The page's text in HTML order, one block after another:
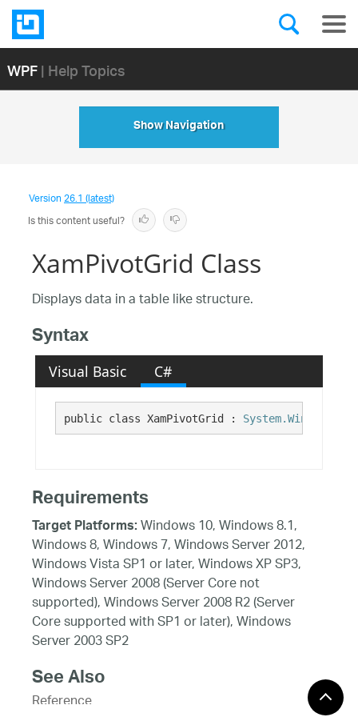
WPF| Help Topics
Show Navigation
Version26.1 (latest)
Is this content useful?
XamPivotGrid Class
Displays data in a table like structure.
Syntax
Visual Basic C#
public class XamPivotGrid :
Requirements
Target Platforms:Windows 10, Windows 8.1,
Windows 8, Windows 7, Windows Server 2012,
Windows Vista SP1 or later, Windows XP SP3,
Windows Server 2008 (Server Core not
supported), Windows Server 2008 R2 (Server
Core supported with SP1 or later), Windows
Server 2003 SP2
See Also
Reference